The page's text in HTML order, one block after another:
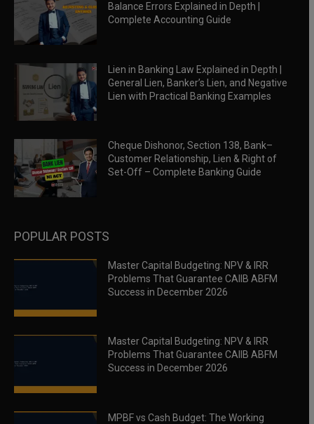
Balance Errors Explained in Depth |
Complete Accounting Guide
Lien in Banking Law Explained in Depth |
General Lien, Banker’s Lien, and Negative
Lien with Practical Banking Examples
Cheque Dishonor, Section 138, Bank–
Customer Relationship, Lien & Right of
Set-Off – Complete Banking Guide
POPULAR POSTS
Master Capital Budgeting: NPV & IRR
Problems That Guarantee CAIIB ABFM
Success in December 2026
Master Capital Budgeting: NPV & IRR
Problems That Guarantee CAIIB ABFM
Success in December 2026
MPBF vs Cash Budget: The Working